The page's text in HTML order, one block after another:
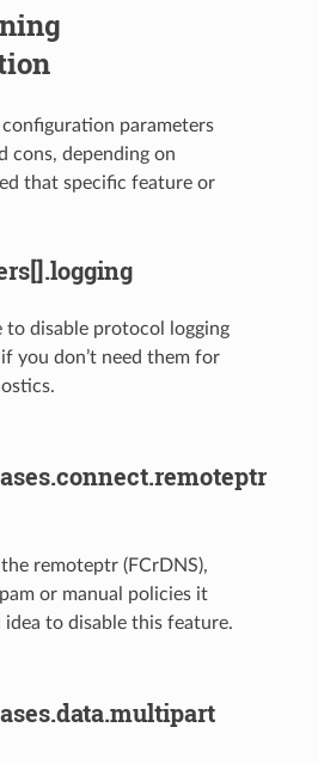
parameters
cons, depending on
that specific feature or
to disable protocol logging
you don’t need them for
the remoteptr (FCrDNS),
or manual policies it
idea to disable this feature.